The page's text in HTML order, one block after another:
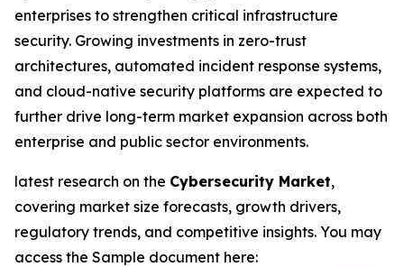
enterprises to strengthen critical infrastructure
security. Growing investments in zero-trust
architectures, automated incident response systems,
and cloud-native security platforms are expected to
further drive long-term market expansion across both
enterprise and public sector environments.
latest research on the Cybersecurity Market,
covering market size forecasts, growth drivers,
regulatory trends, and competitive insights. You may
access the Sample document here: